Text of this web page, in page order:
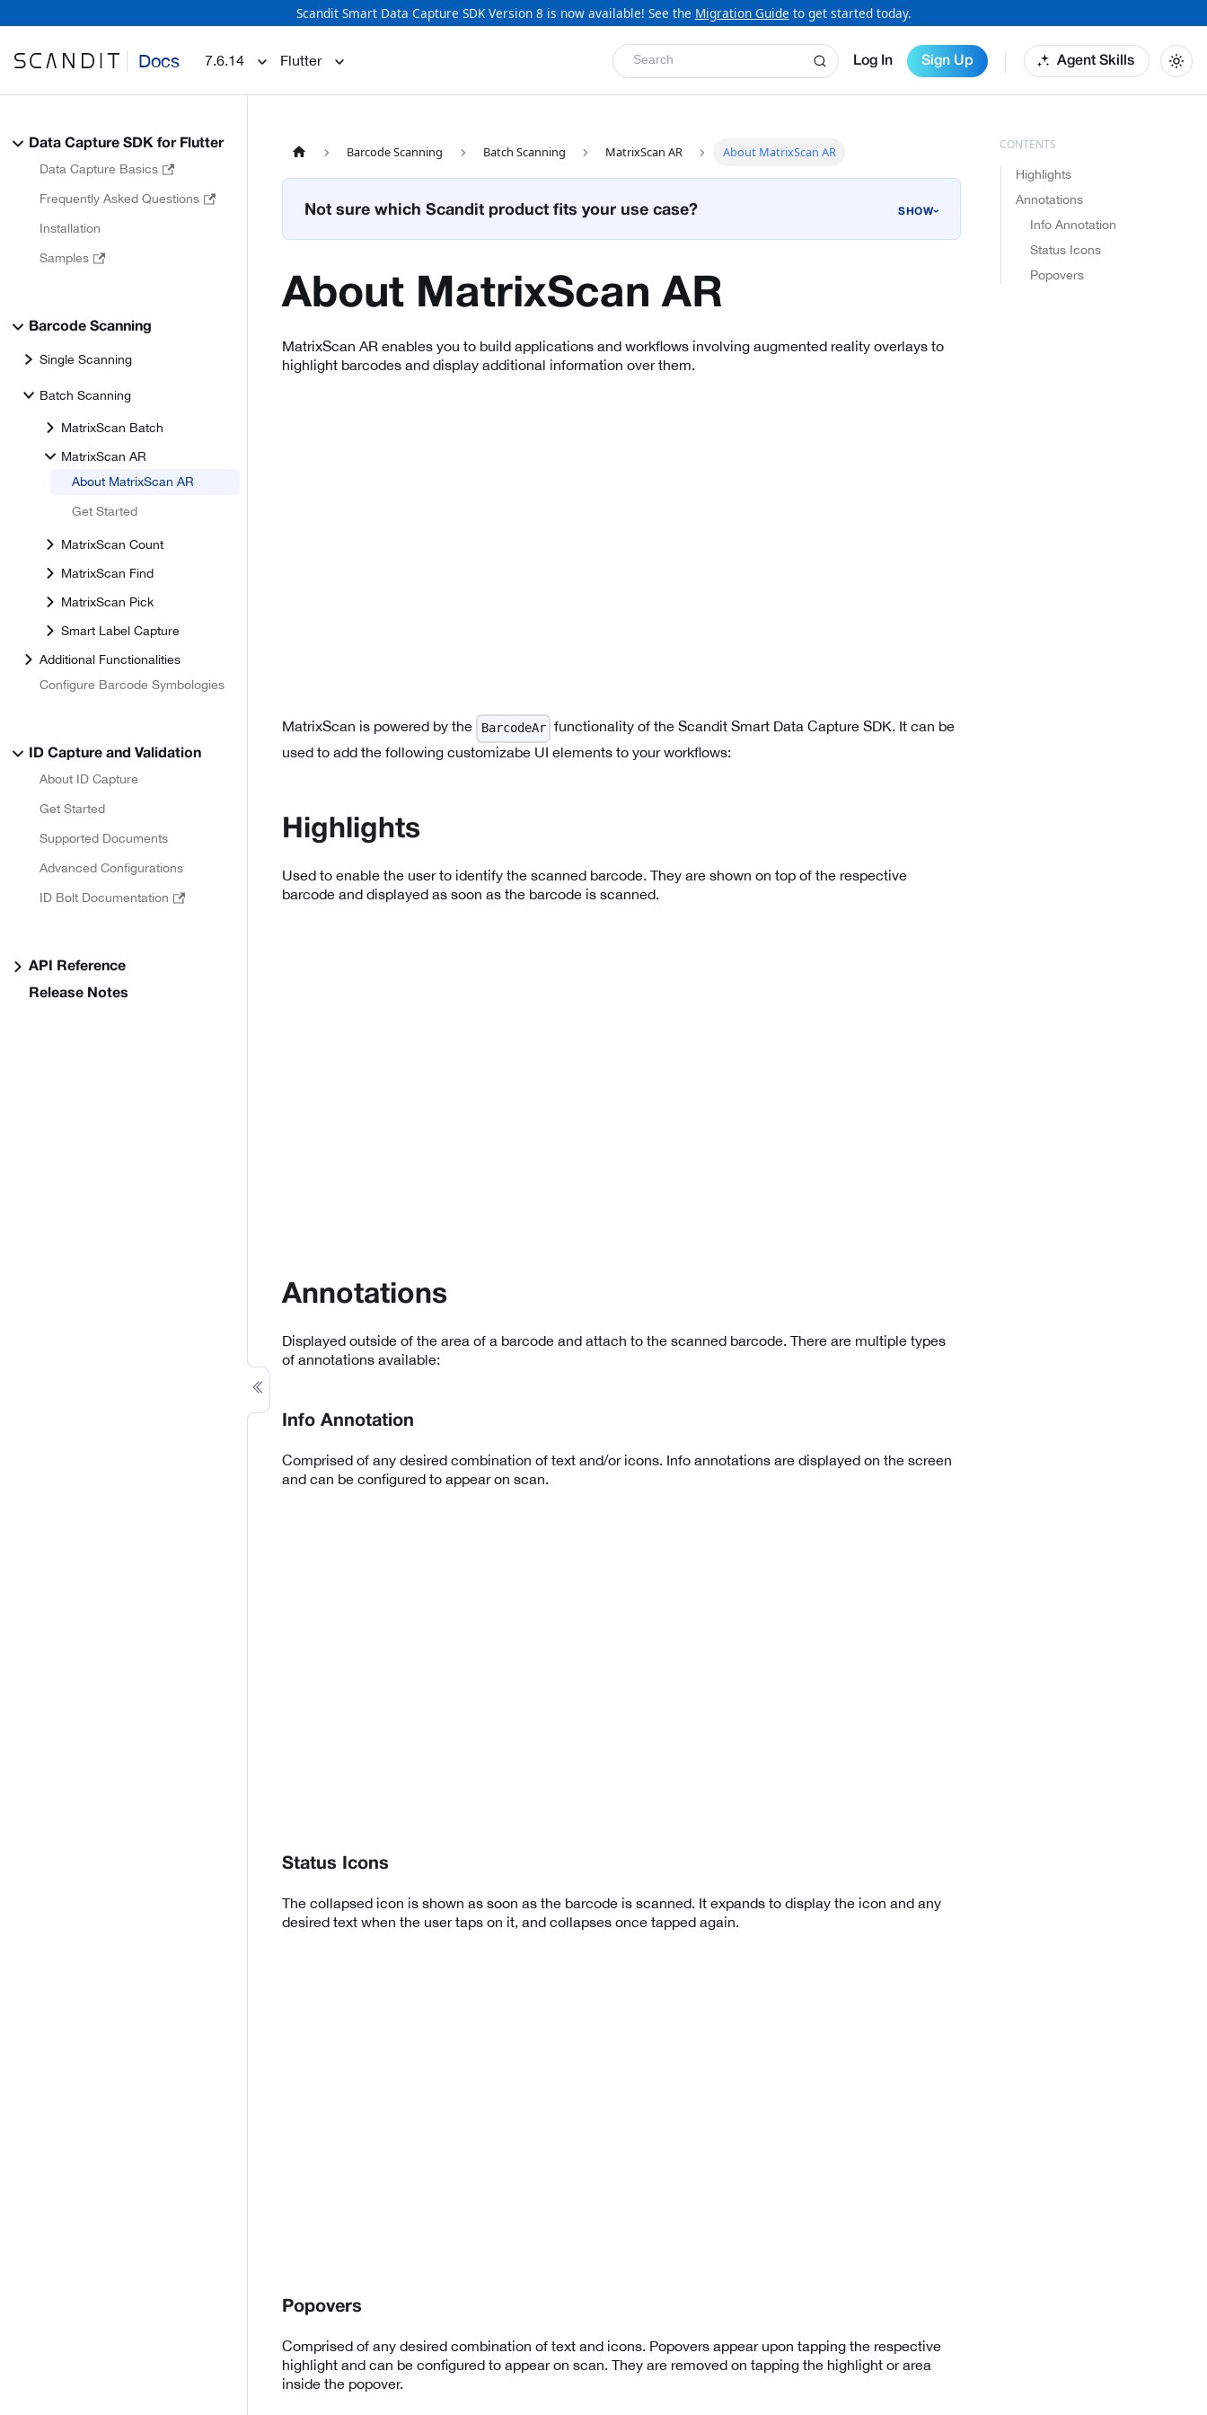
Scandit Smart Data Capture SDK Version 8 is now available! See the Migration Guide to get started today.
Docs 7.6.14 Flutter Log In Sign Up Agent Skills
Search
Data Capture SDK for Flutter
Data Capture Basics
Frequently Asked Questions
Installation
Samples
Barcode Scanning
Single Scanning
Batch Scanning
MatrixScan Batch
MatrixScan AR
About MatrixScan AR
Get Started
MatrixScan Count
MatrixScan Find
MatrixScan Pick
Smart Label Capture
Additional Functionalities
Configure Barcode Symbologies
ID Capture and Validation
About ID Capture
Get Started
Supported Documents
Advanced Configurations
ID Bolt Documentation
API Reference
Release Notes
Barcode Scanning Batch Scanning MatrixScan AR About MatrixScan AR
Not sure which Scandit product fits your use case? ›
About MatrixScan AR
MatrixScan AR enables you to build applications and workflows involving augmented reality overlays to
highlight barcodes and display additional information over them.
MatrixScan is powered by the BarcodeAr functionality of the Scandit Smart Data Capture SDK. It can be
used to add the following customizabe UI elements to your workflows:
Highlights
Used to enable the user to identify the scanned barcode. They are shown on top of the respective
barcode and displayed as soon as the barcode is scanned.
Annotations
Displayed outside of the area of a barcode and attach to the scanned barcode. There are multiple types
of annotations available:
Info Annotation
Comprised of any desired combination of text and/or icons. Info annotations are displayed on the screen
and can be configured to appear on scan.
Status Icons
The collapsed icon is shown as soon as the barcode is scanned. It expands to display the icon and any
desired text when the user taps on it, and collapses once tapped again.
Popovers
Comprised of any desired combination of text and icons. Popovers appear upon tapping the respective
highlight and can be configured to appear on scan. They are removed on tapping the highlight or area
inside the popover.
Highlights
Annotations
Info Annotation
Status Icons
Popovers